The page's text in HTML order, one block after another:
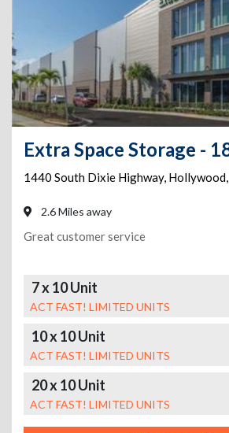
1440 South Dixie Highway, Hollywood,
2.6 Miles away
Great customer service
7 x 10 Unit
ACT FAST! LIMITED UNITS
10 x 10 Unit
ACT FAST! LIMITED UNITS
20 x 10 Unit
ACT FAST! LIMITED UNITS